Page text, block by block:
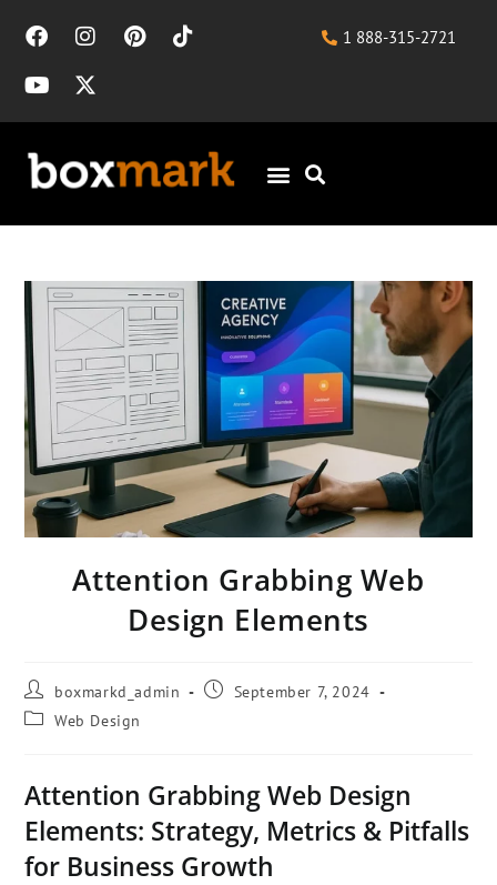
1 888-315-2721
Attention Grabbing Web
Design Elements
boxmarkd_admin
September 7, 2024
Web Design
Attention Grabbing Web Design
Elements: Strategy, Metrics & Pitfalls
for Business Growth